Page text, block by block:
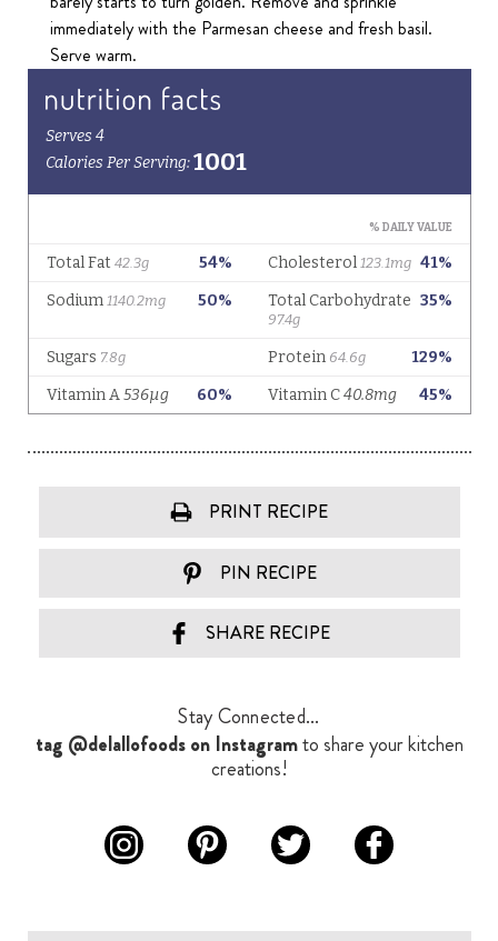
immediately with the Parmesan cheese and fresh basil.
Serve warm.
PRINT RECIPE
PIN RECIPE
SHARE RECIPE
Stay Connected...
tag @delallofoods on Instagramto share your kitchen
creations!